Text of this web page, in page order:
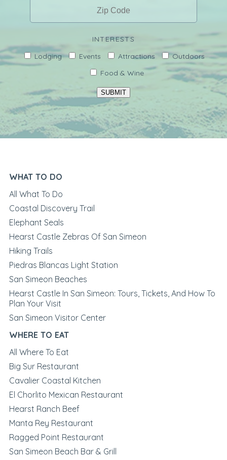
INTERESTS
Lodging
Events Attractions
Outdoors
Food & Wine
SUBMIT
WHAT TO DO
All What To Do
Coastal Discovery Trail
Elephant Seals
Hearst Castle Zebras Of San Simeon
Hiking Trails
Piedras Blancas Light Station
San Simeon Beaches
Hearst Castle In San Simeon: Tours, Tickets, And How To
Plan Your Visit
San Simeon Visitor Center
WHERE TO EAT
All Where To Eat
Big Sur Restaurant
Cavalier Coastal Kitchen
El Chorlito Mexican Restaurant
Hearst Ranch Beef
Manta Rey Restaurant
Ragged Point Restaurant
San Simeon Beach Bar & Grill